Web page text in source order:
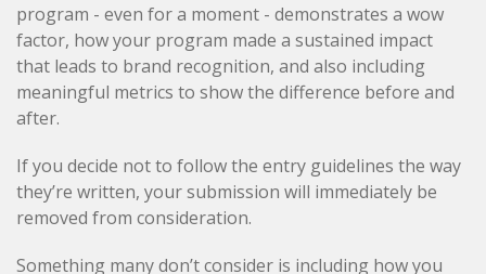
program - even for a moment - demonstrates a wow
factor, how your program made a sustained impact
that leads to brand recognition, and also including
meaningful metrics to show the difference before and
after.
If you decide not to follow the entry guidelines the way
they’re written, your submission will immediately be
removed from consideration.
Something many don’t consider is including how you